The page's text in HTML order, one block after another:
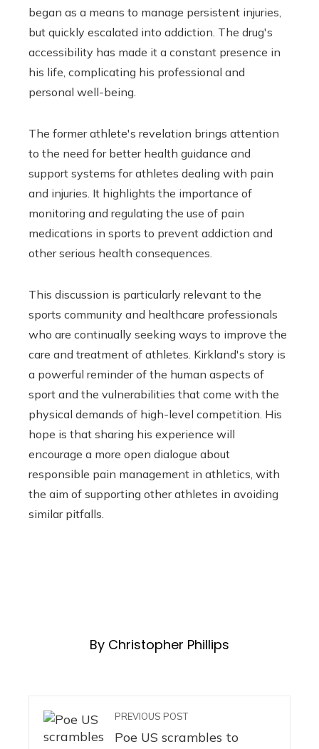
began as a means to manage persistent injuries,
but quickly escalated into addiction. The drug's
accessibility has made it a constant presence in
his life, complicating his professional and
personal well-being.
The former athlete's revelation brings attention
to the need for better health guidance and
support systems for athletes dealing with pain
and injuries. It highlights the importance of
monitoring and regulating the use of pain
medications in sports to prevent addiction and
other serious health consequences.
This discussion is particularly relevant to the
sports community and healthcare professionals
who are continually seeking ways to improve the
care and treatment of athletes. Kirkland's story is
a powerful reminder of the human aspects of
sport and the vulnerabilities that come with the
physical demands of high-level competition. His
hope is that sharing his experience will
encourage a more open dialogue about
responsible pain management in athletics, with
the aim of supporting other athletes in avoiding
similar pitfalls.
By Christopher Phillips
PREVIOUS POST
Poe US scrambles to